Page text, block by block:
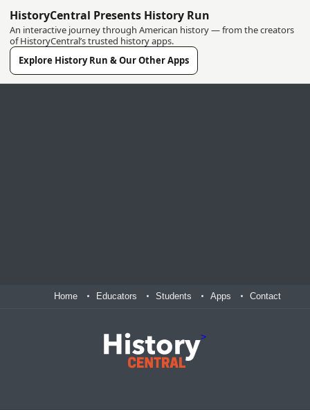
HistoryCentral Presents History Run
An interactive journey through American history — from the creators
of HistoryCentral’s trusted history apps.
Explore History Run & Our Other Apps
Home Educators Students Apps Contact
>